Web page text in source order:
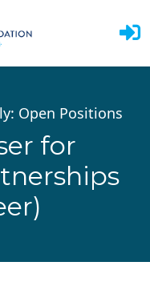
Open Positions
for